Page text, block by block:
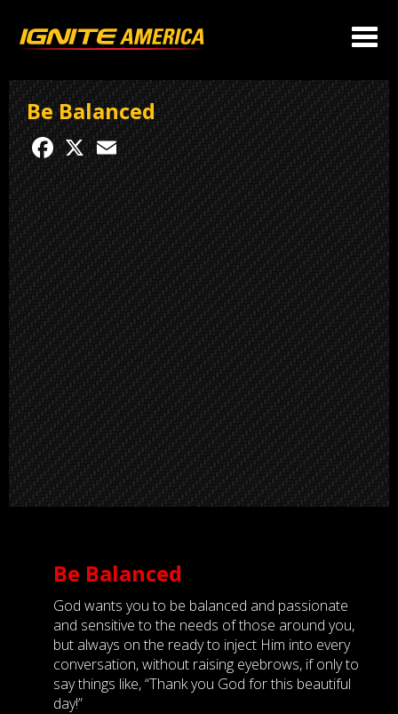
Be Balanced
Facebook
Be Balanced
God wants you to be balanced and passionate
and sensitive to the needs of those around you,
but always on the ready to inject Him into every
conversation, without raising eyebrows, if only to
say things like, “Thank you God for this beautiful
day!”